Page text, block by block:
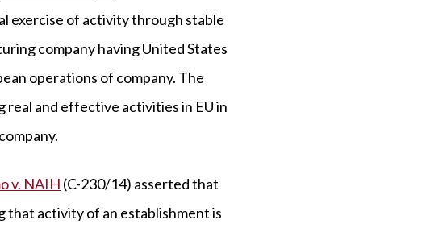
exercise of activity through stable
company having United States
operations of company. The
real and effective activities in EU in
v. NAIH (C-230/14) asserted that
that activity of an establishment is